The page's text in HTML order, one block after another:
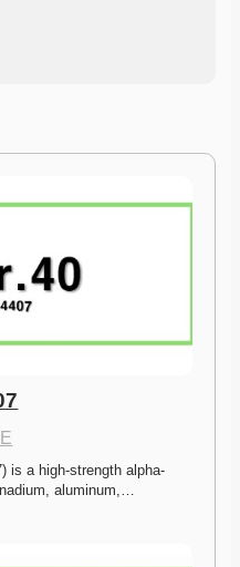
is a high-strength alpha-
aluminum,…